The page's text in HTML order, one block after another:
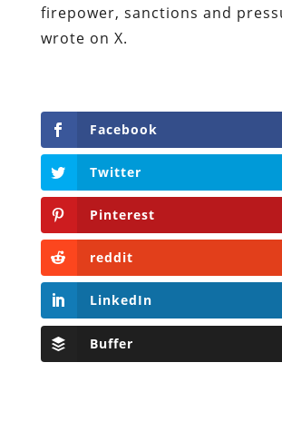
firepower, sanctions and
wrote on X.
Facebook
Twitter
Pinterest
reddit
LinkedIn
Buffer